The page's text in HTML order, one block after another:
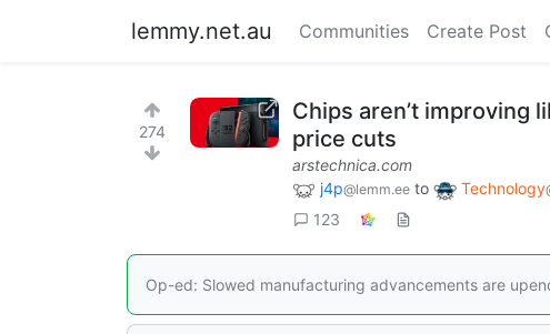
lemmy.net.au Communities Create Post
274
Chips aren’t improving
price cuts
arstechnica.com
j4p@lemm.ee to Technology
123
Op-ed: Slowed manufacturing advancements are